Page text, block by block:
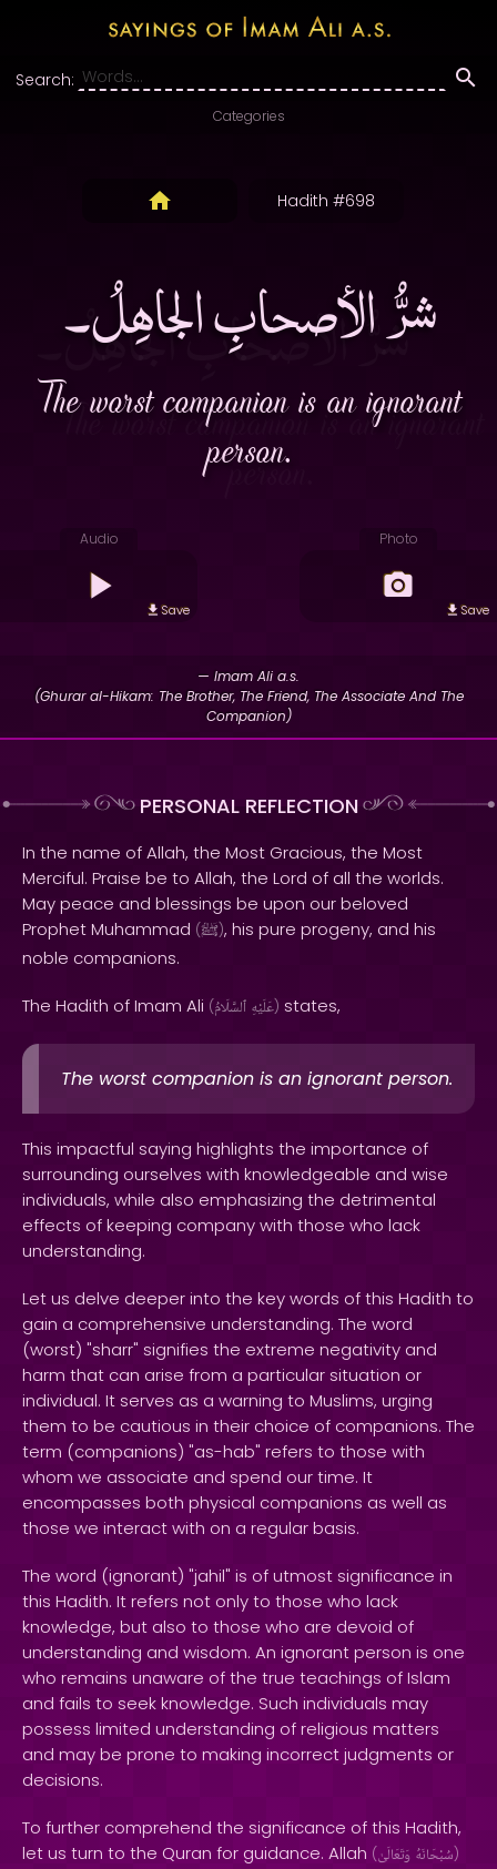
Search:
Categories
Hadith #698
شرُّ الأصحابِ الجاهِلُ۔
The worst companion is an ignorant
person.
Audio
Save
Photo
Save
— Imam Ali a.s.
(Ghurar al-Hikam: The Brother, The Friend, The Associate And The
Companion)
PERSONAL REFLECTION
In the name of Allah, the Most Gracious, the Most
Merciful. Praise be to Allah, the Lord of all the worlds.
May peace and blessings be upon our beloved
Prophet Muhammad (ﷺ), his pure progeny, and his
noble companions.
The Hadith of Imam Ali ( عَلَيْهِ ٱلسَّلَامُ ) states,
The worst companion is an ignorant person.
This impactful saying highlights the importance of
surrounding ourselves with knowledgeable and wise
individuals, while also emphasizing the detrimental
effects of keeping company with those who lack
understanding.
Let us delve deeper into the key words of this Hadith to
gain a comprehensive understanding. The word
(worst) "sharr" signifies the extreme negativity and
harm that can arise from a particular situation or
individual. It serves as a warning to Muslims, urging
them to be cautious in their choice of companions. The
term (companions) "as-hab" refers to those with
whom we associate and spend our time. It
encompasses both physical companions as well as
those we interact with on a regular basis.
The word (ignorant) "jahil" is of utmost significance in
this Hadith. It refers not only to those who lack
knowledge, but also to those who are devoid of
understanding and wisdom. An ignorant person is one
who remains unaware of the true teachings of Islam
and fails to seek knowledge. Such individuals may
possess limited understanding of religious matters
and may be prone to making incorrect judgments or
decisions.
To further comprehend the significance of this Hadith,
let us turn to the Quran for guidance. Allah ( سُبْحَانَهُ وَتَعَالَىٰ )